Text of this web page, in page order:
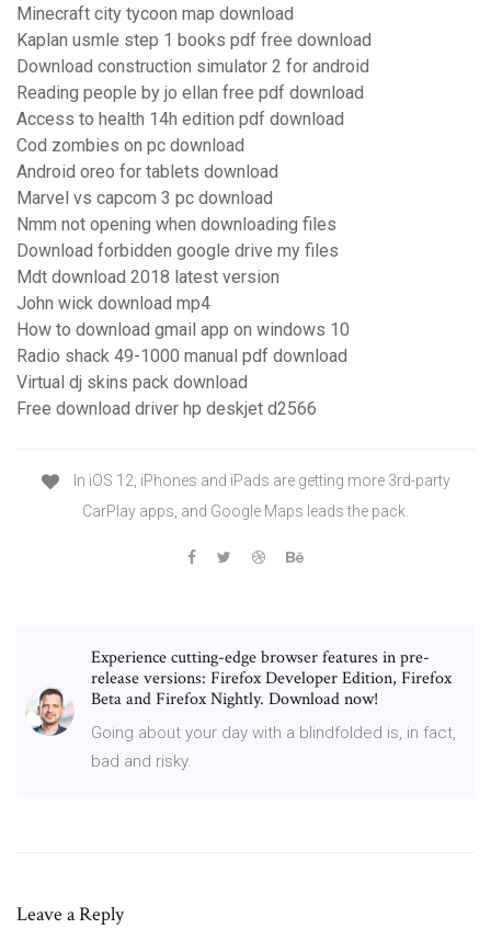
Minecraft city tycoon map download
Kaplan usmle step 1 books pdf free download
Download construction simulator 2 for android
Reading people by jo ellan free pdf download
Access to health 14h edition pdf download
Cod zombies on pc download
Android oreo for tablets download
Marvel vs capcom 3 pc download
Nmm not opening when downloading files
Download forbidden google drive my files
Mdt download 2018 latest version
John wick download mp4
How to download gmail app on windows 10
Radio shack 49-1000 manual pdf download
Virtual dj skins pack download
Free download driver hp deskjet d2566
In iOS 12, iPhones and iPads are getting more 3rd-party
CarPlay apps, and Google Maps leads the pack.
Experience cutting-edge browser features in pre-
release versions: Firefox Developer Edition, Firefox
Beta and Firefox Nightly. Download now!
Going about your day with a blindfolded is, in fact,
bad and risky.
Leave a Reply